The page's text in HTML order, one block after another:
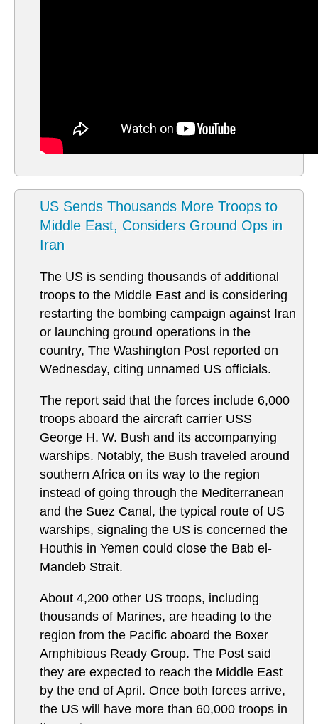
US Sends Thousands More Troops to
Middle East, Considers Ground Ops in
Iran
The US is sending thousands of additional
troops to the Middle East and is considering
restarting the bombing campaign against Iran
or launching ground operations in the
country, The Washington Post reported on
Wednesday, citing unnamed US officials.
The report said that the forces include 6,000
troops aboard the aircraft carrier USS
George H. W. Bush and its accompanying
warships. Notably, the Bush traveled around
southern Africa on its way to the region
instead of going through the Mediterranean
and the Suez Canal, the typical route of US
warships, signaling the US is concerned the
Houthis in Yemen could close the Bab el-
Mandeb Strait.
About 4,200 other US troops, including
thousands of Marines, are heading to the
region from the Pacific aboard the Boxer
Amphibious Ready Group. The Post said
they are expected to reach the Middle East
by the end of April. Once both forces arrive,
the US will have more than 60,000 troops in